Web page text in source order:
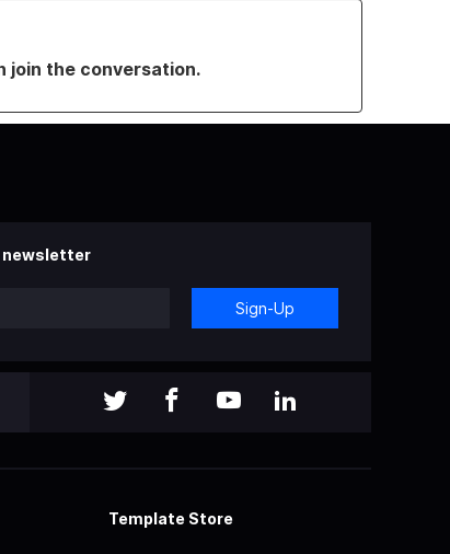
join the conversation.
newsletter
Sign-Up
Template Store